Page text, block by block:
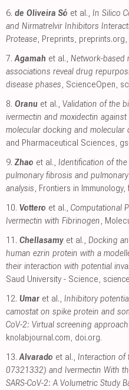
6. de Oliveira Só et al., In Silico
and Nirmatrelvir Inhibitors
Protease, Preprints, preprints.org,
7. Agamah et al., Network-based
associations reveal drug
disease phases, ScienceOpen,
8. Oranu et al., Validation of the
ivermectin and moxidectin against
molecular docking and molecular
and Pharmaceutical Sciences,
9. Zhao et al., Identification of
pulmonary fibrosis and
analysis, Frontiers in Immunology,
10. Vottero et al., Computational
Ivermectin with Fibrinogen,
11. Chellasamy et al., Docking
human ezrin protein with a
their interaction with potential
Saud University - Science,
12. Umar et al., Inhibitory
camostat on spike protein and
CoV-2: Virtual screening approach
knolabjournal.com, doi.org.
13. Alvarado et al., Interaction of
07321332) and Ivermectin With
SARS-CoV-2: A Volumetric Study